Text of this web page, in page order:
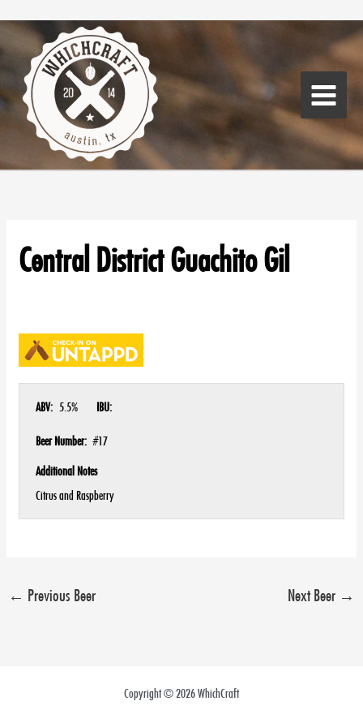
Skip
to
content
Main
Menu
Central District Guachito Gil
ABV: 5.5% IBU:
Beer Number: #17
Additional Notes
Citrus and Raspberry
← Previous Beer Next Beer →
Copyright © 2026 WhichCraft